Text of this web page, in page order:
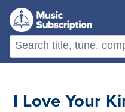
I Love Your